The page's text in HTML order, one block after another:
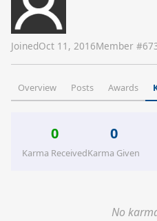
JoinedOct 11, 2016Member #
Overview Posts Awards
0
Karma Received
0
Karma Given
No